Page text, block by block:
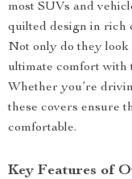
most SUVs and
quilted design in rich
Not only do they look
ultimate comfort with
Whether you’re
these covers ensure
comfortable.
Key Features of